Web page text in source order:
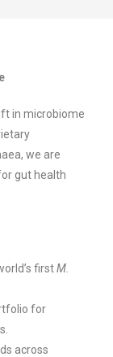
in microbiome
we are
gut health
firstM.
for
across